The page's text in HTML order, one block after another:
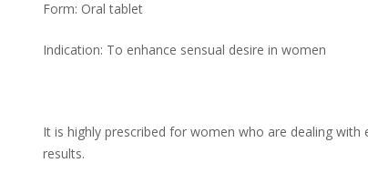
Form: Oral tablet
Indication: To enhance sensual desire in women
It is highly prescribed for women who are dealing
results.